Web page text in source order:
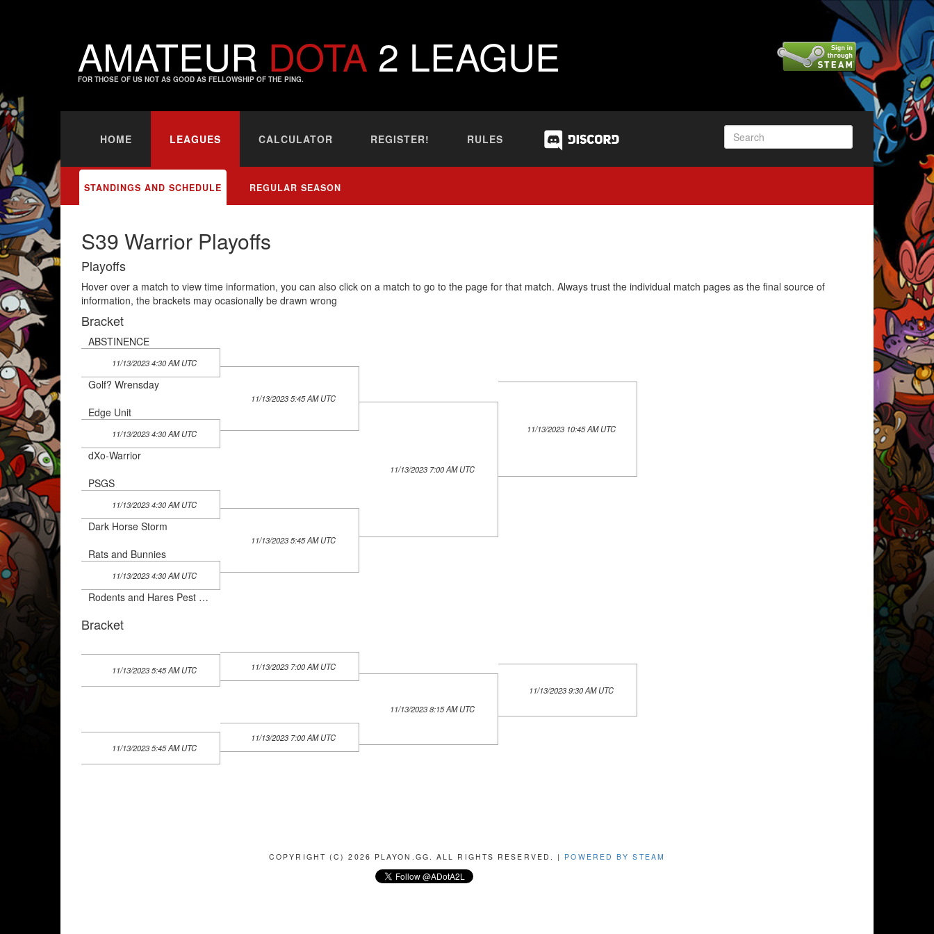
AMATEUR DOTA 2 LEAGUE
FOR THOSE OF US NOT AS GOOD AS FELLOWSHIP OF THE PING.
HOME LEAGUES CALCULATOR REGISTER! RULES
STANDINGS AND SCHEDULE REGULAR SEASON
S39 Warrior Playoffs
Playoffs
Hover over a match to view time information, you can also click on a match to go to the page for that match. Always trust the individual match pages as the final source of
information, the brackets may ocasionally be drawn wrong
Bracket
ABSTINENCE
11/13/2023 4:30 AM UTC
Golf? Wrensday
Edge Unit
11/13/2023 4:30 AM UTC
dXo-Warrior
PSGS
11/13/2023 4:30 AM UTC
Dark Horse Storm
Rats and Bunnies
11/13/2023 4:30 AM UTC
Rodents and Hares Pest Control
11/13/2023 5:45 AM UTC
11/13/2023 5:45 AM UTC
11/13/2023 7:00 AM UTC
11/13/2023 10:45 AM UTC
Bracket
11/13/2023 5:45 AM UTC
11/13/2023 5:45 AM UTC
11/13/2023 7:00 AM UTC
11/13/2023 7:00 AM UTC
11/13/2023 8:15 AM UTC
11/13/2023 9:30 AM UTC
COPYRIGHT (C) 2026 PLAYON.GG. ALL RIGHTS RESERVED. | POWERED BY STEAM